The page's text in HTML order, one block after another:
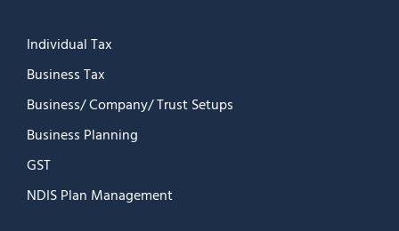
Individual Tax
Business Tax
Business/ Company/ Trust Setups
Business Planning
GST
NDIS Plan Management